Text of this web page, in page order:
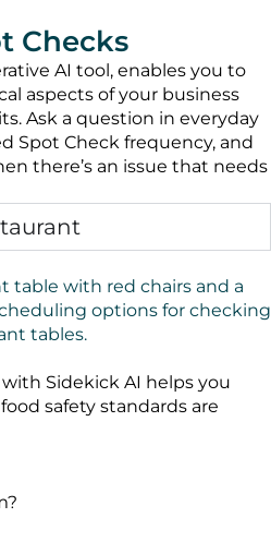
Checks
AI tool, enables you to
aspects of your business
Ask a question in everyday
Spot Check frequency, and
there’s an issue that needs
Sidekick AI helps you
safety standards are